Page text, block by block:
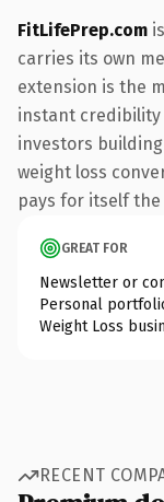
FitLifePrep.com
carries its own
extension is the
instant credibility
investors
weight loss
pays for itself
GREAT FOR
Newsletter or
Personal
Weight Loss
RECENT